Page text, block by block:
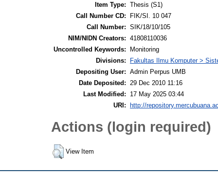
Item Type: Thesis (S1)
Call Number CD:
FIK/SI. 10 047
Call Number: SIK/18/10/105
NIM/NIDN Creators: 41808110036
Uncontrolled Keywords:
Monitoring
Divisions:
Fakultas Ilmu Komputer >
Depositing User: Admin Perpus UMB
Date Deposited:
29 Dec 2010 11:16
Last Modified:
17 May 2025 03:44
URI:
http://
Actions (login required)
View Item